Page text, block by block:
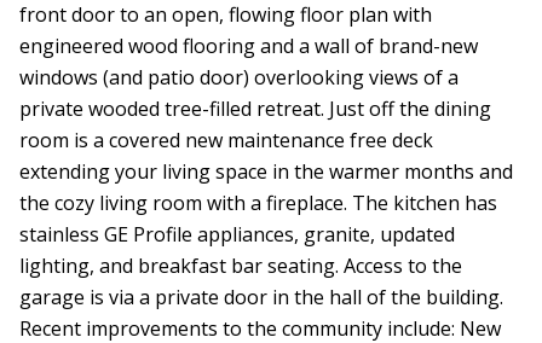
front door to an open, flowing floor plan with
engineered wood flooring and a wall of brand-new
windows (and patio door) overlooking views of a
private wooded tree-filled retreat. Just off the dining
room is a covered new maintenance free deck
extending your living space in the warmer months and
the cozy living room with a fireplace. The kitchen has
stainless GE Profile appliances, granite, updated
lighting, and breakfast bar seating. Access to the
garage is via a private door in the hall of the building.
Recent improvements to the community include: New